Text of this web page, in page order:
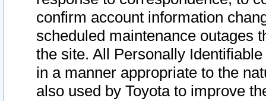
confirm account information
scheduled maintenance outages
the site. All Personally
in a manner appropriate to the
also used by Toyota to improve